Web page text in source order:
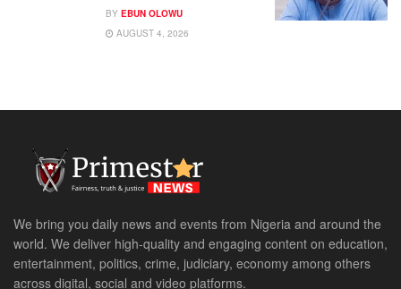
BY EBUN OLOWU
AUGUST 4, 2026
We bring you daily news and events from Nigeria and around the
world. We deliver high-quality and engaging content on education,
entertainment, politics, crime, judiciary, economy among others
across digital, social and video platforms.